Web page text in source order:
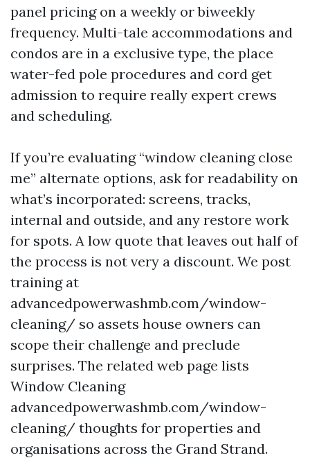
panel pricing on a weekly or biweekly
frequency. Multi-tale accommodations and
condos are in a exclusive type, the place
water-fed pole procedures and cord get
admission to require really expert crews
and scheduling.
If you’re evaluating “window cleaning close
me” alternate options, ask for readability on
what’s incorporated: screens, tracks,
internal and outside, and any restore work
for spots. A low quote that leaves out half of
the process is not very a discount. We post
training at
advancedpowerwashmb.com/window-
cleaning/ so assets house owners can
scope their challenge and preclude
surprises. The related web page lists
Window Cleaning
advancedpowerwashmb.com/window-
cleaning/ thoughts for properties and
organisations across the Grand Strand.